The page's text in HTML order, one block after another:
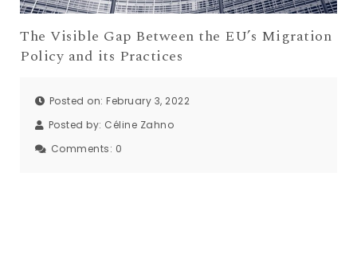
The Visible Gap Between the EU’s Migration
Policy and its Practices
Posted on: February 3, 2022
Posted by: Céline Zahno
Comments: 0